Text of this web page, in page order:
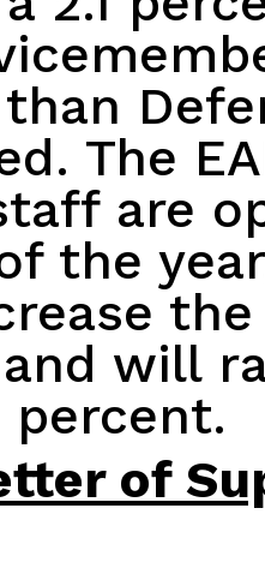
The
are
the
will
percent.
of